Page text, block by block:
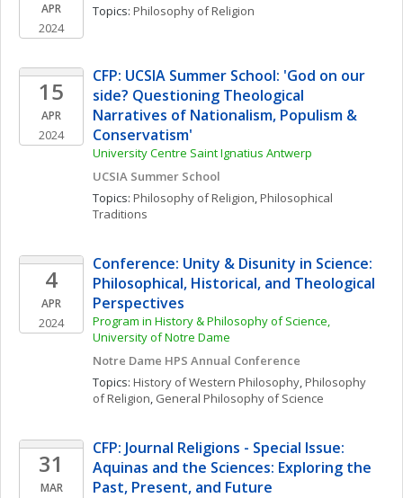
APR
2024
Topics: Philosophy of Religion
15
APR
2024
CFP: UCSIA Summer School: 'God on our
side? Questioning Theological
Narratives of Nationalism, Populism &
Conservatism'
University Centre Saint Ignatius Antwerp
UCSIA Summer School
Topics: Philosophy of Religion, Philosophical
Traditions
4
APR
2024
Conference: Unity & Disunity in Science:
Philosophical, Historical, and Theological
Perspectives
Program in History & Philosophy of Science,
University of Notre Dame
Notre Dame HPS Annual Conference
Topics: History of Western Philosophy, Philosophy
of Religion, General Philosophy of Science
31
MAR
CFP: Journal Religions - Special Issue:
Aquinas and the Sciences: Exploring the
Past, Present, and Future